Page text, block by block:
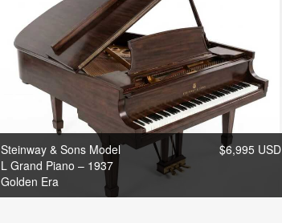
Steinway & Sons Model
L Grand Piano – 1937
Golden Era
$6,995 USD